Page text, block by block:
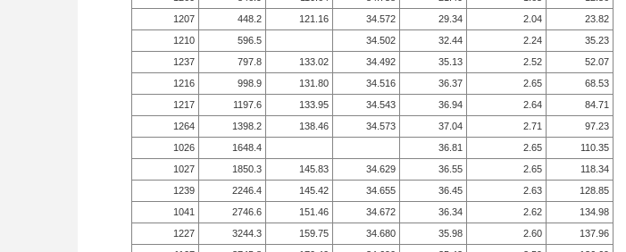
1207
448.2 121.16 34.572 29.34 2.04
23.82
1210
596.5 34.502 32.44 2.24
35.23
1237
797.8 133.02 34.492 35.13 2.52
52.07
1216
998.9 131.80 34.516 36.37 2.65
68.53
1217
1197.6 133.95 34.543 36.94 2.64
84.71
1264
1398.2 138.46 34.573 37.04 2.71
97.23
1026
1648.4 36.81 2.65
110.35
1027
1850.3 145.83 34.629 36.55 2.65
118.34
1239
2246.4 145.42 34.655 36.45 2.63
128.85
1041
2746.6 151.46 34.672 36.34 2.62
134.98
1227
3244.3 159.75 34.680 35.98 2.60
137.96